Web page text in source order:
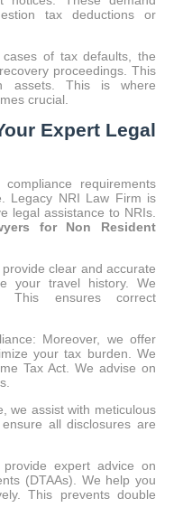
or
crucial.
Expert Legal
requirements
Legacy NRI Law Firm is
legal assistance to NRIs.
for Non Resident